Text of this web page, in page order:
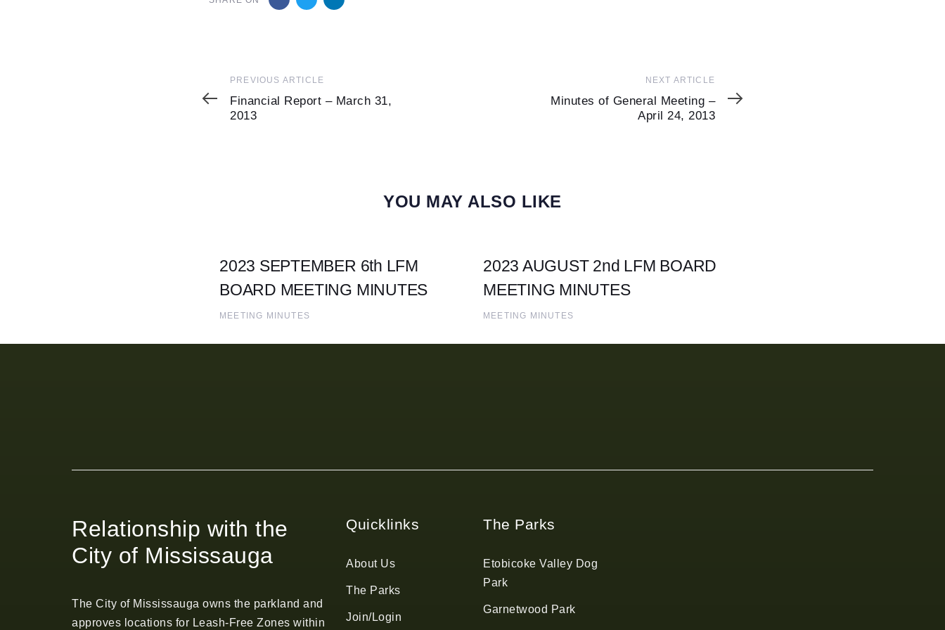
Previous
Article
PREVIOUS ARTICLE
Financial Report – March 31,
2013
Article
NEXT ARTICLE
Minutes of General Meeting –
April 24, 2013
YOU MAY ALSO LIKE
2023 SEPTEMBER 6th LFM
BOARD MEETING MINUTES
MEETING MINUTES
2023 AUGUST 2nd LFM BOARD
MEETING MINUTES
MEETING MINUTES
Relationship with the
City of Mississauga
The City of Mississauga owns the parkland and
approves locations for Leash-Free Zones within
Quicklinks
About Us
The Parks
Join/Login
The Parks
Etobicoke Valley Dog
Park
Garnetwood Park